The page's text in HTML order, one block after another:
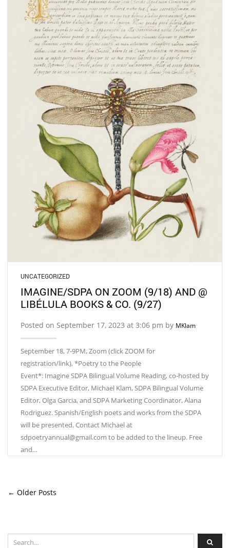
UNCATEGORIZED
IMAGINE/SDPA ON ZOOM (9/18) AND @
LIBÉLULA BOOKS & CO. (9/27)
Posted on September 17, 2023 at 3:06 pm by MKlam
September 18, 7-9PM, Zoom (click ZOOM for
registration/link), *Poetry to the People
Event*: Imagine SDPA Bilingual Volume Reading, co-hosted by
SDPA Executive Editor, Michael Klam, SDPA Bilingual Volume
Editor, Olga Garcia, and SDPA Marketing Coordinator, Alana
Rodriguez. Spanish/English poets and works from the SDPA
will be presented. Contact Michael at
sdpoetryannual@gmail.com to be added to the lineup. Free
and…
← Older Posts